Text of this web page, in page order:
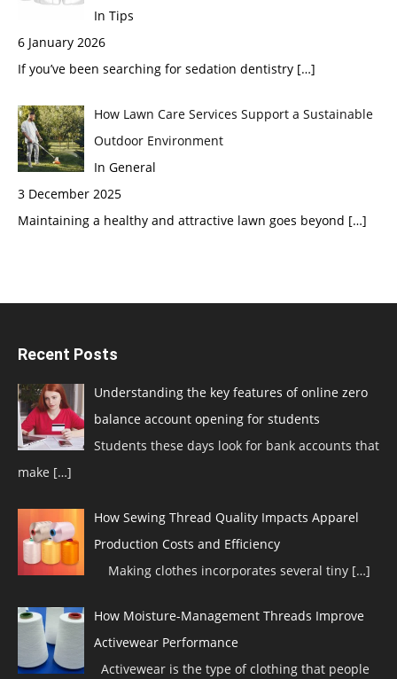
In Tips
6 January 2026
If you’ve been searching for sedation dentistry […]
How Lawn Care Services Support a Sustainable
Outdoor Environment
In General
3 December 2025
Maintaining a healthy and attractive lawn goes beyond […]
Recent Posts
Understanding the key features of online zero
balance account opening for students
Students these days look for bank accounts that
make […]
How Sewing Thread Quality Impacts Apparel
Production Costs and Efficiency
Making clothes incorporates several tiny […]
How Moisture-Management Threads Improve
Activewear Performance
Activewear is the type of clothing that people